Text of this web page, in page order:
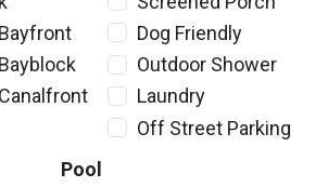
Dog Friendly
Outdoor Shower
Laundry
Off Street Parking
Pool